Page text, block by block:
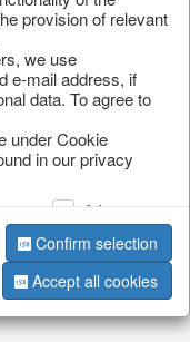
doesn’t
shop. We look
provision of relevant
we use
e-mail address, if
data. To agree to
under Cookie
in our privacy
Advertising
Confirm selection
Accept all cookies